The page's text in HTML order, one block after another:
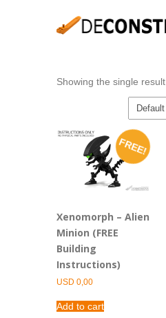
Showing the single result
FREE!
Xenomorph – Alien
Minion (FREE
Building
Instructions)
USD 0,00
Add to cart